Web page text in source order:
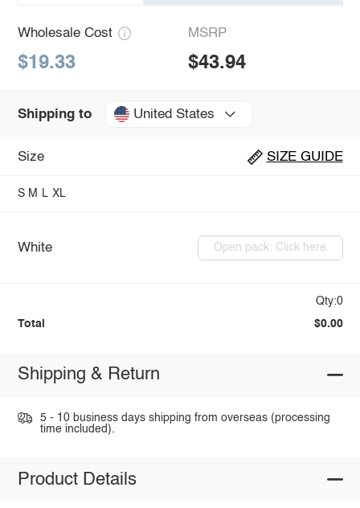
Wholesale Cost
$19.33
MSRP
$43.94
Shipping to United States
Size SIZE GUIDE
S M L XL
White Open pack: Click here
Qty:0
Total $0.00
Shipping & Return
5 - 10 business days shipping from overseas (processing
time included).
Product Details